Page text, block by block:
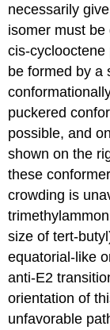
necessarily
isomer must
cis-
be formed by a
puckered
possible, and
shown on the
these
crowding is
size of tert-
equatorial-like
anti-E2
orientation of
unfavorable